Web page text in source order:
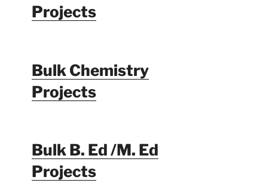
Projects
Bulk Chemistry
Projects
Bulk B. Ed /M. Ed
Projects